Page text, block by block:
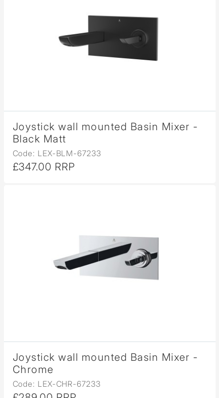
Joystick wall mounted Basin Mixer -
Black Matt
Code: LEX-BLM-67233
£347.00 RRP
Joystick wall mounted Basin Mixer -
Chrome
Code: LEX-CHR-67233